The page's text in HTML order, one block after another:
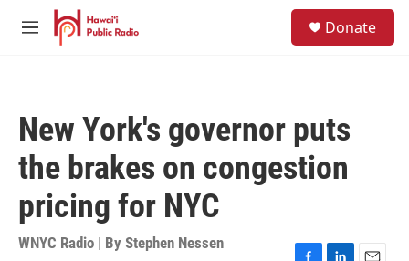
Skip to main content
M
Donate
New York's governor puts
the brakes on congestion
pricing for NYC
WNYC Radio | By Stephen Nessen